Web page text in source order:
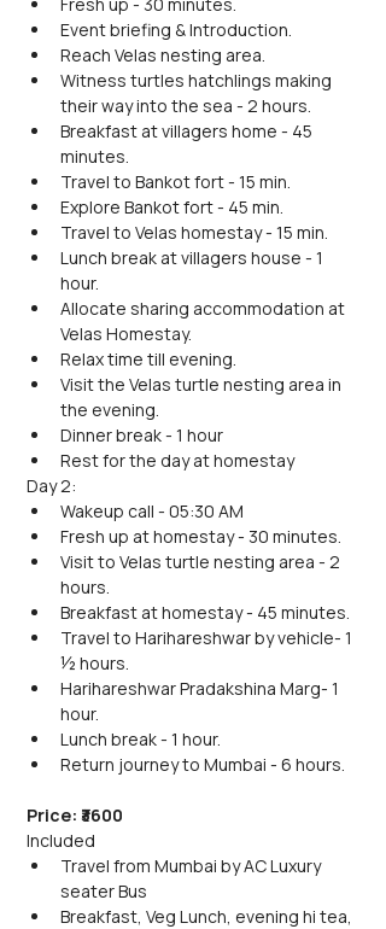
Event briefing & Introduction.
Reach Velas nesting area.
Witness turtles hatchlings making
their way into the sea - 2 hours.
Breakfast at villagers home - 45
minutes.
Travel to Bankot fort - 15 min.
Explore Bankot fort - 45 min.
Travel to Velas homestay - 15 min.
Lunch break at villagers house - 1
hour.
Allocate sharing accommodation at
Velas Homestay.
Relax time till evening.
Visit the Velas turtle nesting area in
the evening.
Dinner break - 1 hour
Rest for the day at homestay
Day 2:
Wakeup call - 05:30 AM
Fresh up at homestay - 30 minutes.
Visit to Velas turtle nesting area - 2
hours.
Breakfast at homestay - 45 minutes.
Travel to Harihareshwar by vehicle- 1
½ hours.
Harihareshwar Pradakshina Marg- 1
hour.
Lunch break - 1 hour.
Return journey to Mumbai - 6 hours.
Price: ₹3600
Included
Travel from Mumbai by AC Luxury
seater Bus
Breakfast, Veg Lunch, evening hi tea,